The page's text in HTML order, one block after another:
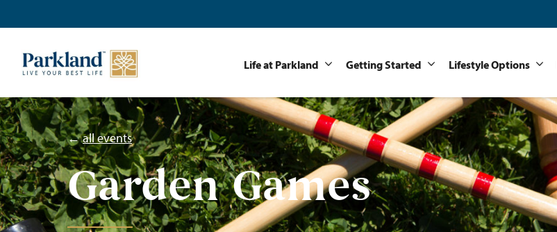
Life at Parkland Getting Started Lifestyle Options
←all events
Garden Games